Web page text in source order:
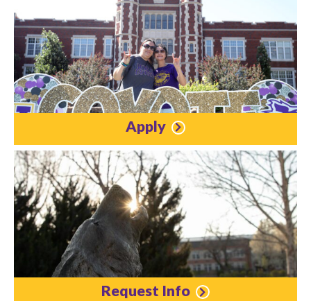
Apply
Request Info